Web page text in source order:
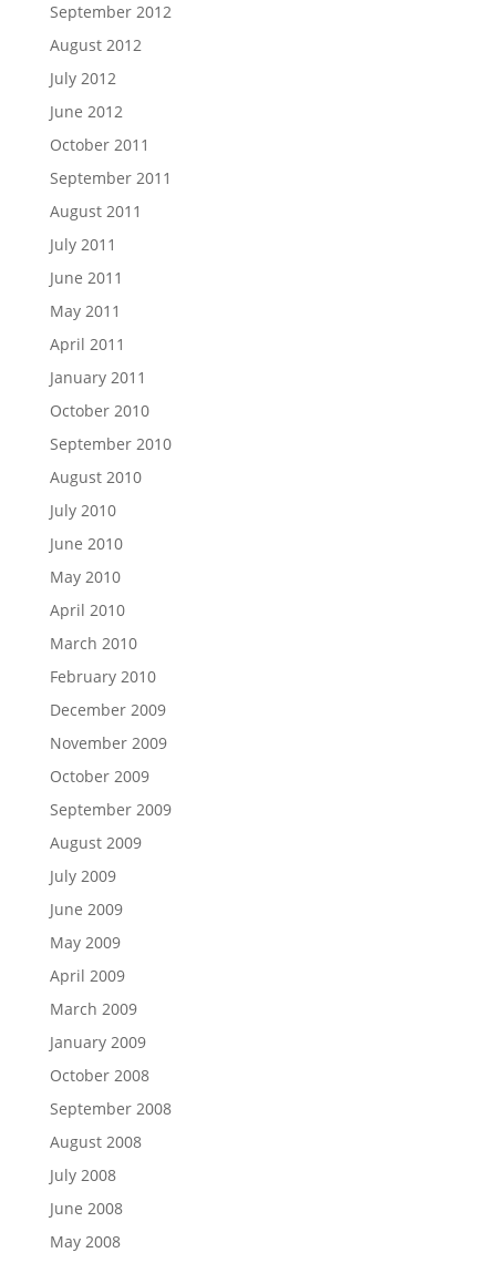
September 2012
August 2012
July 2012
June 2012
October 2011
September 2011
August 2011
July 2011
June 2011
May 2011
April 2011
January 2011
October 2010
September 2010
August 2010
July 2010
June 2010
May 2010
April 2010
March 2010
February 2010
December 2009
November 2009
October 2009
September 2009
August 2009
July 2009
June 2009
May 2009
April 2009
March 2009
January 2009
October 2008
September 2008
August 2008
July 2008
June 2008
May 2008